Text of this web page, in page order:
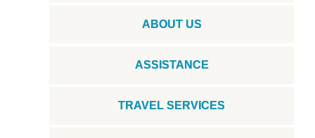
ABOUT US
ASSISTANCE
TRAVEL SERVICES